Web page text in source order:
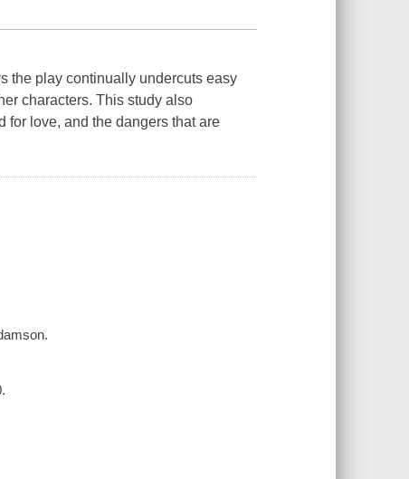
the play continually undercuts easy
characters. This study also
love, and the dangers that are